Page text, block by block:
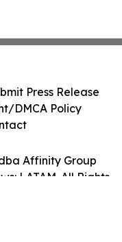
Affinity Group
LATAM. All Rights
Press Release
DMCA Policy